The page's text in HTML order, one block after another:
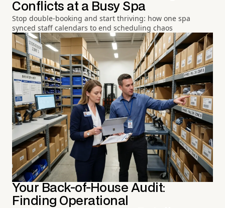
Conflicts at a Busy Spa
Stop double-booking and start thriving: how one spa
synced staff calendars to end scheduling chaos
Your Back-of-House Audit:
Finding Operational